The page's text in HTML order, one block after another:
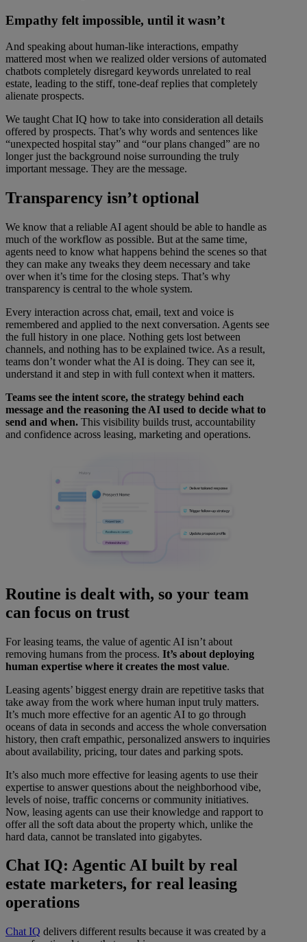
Empathy felt impossible, until it wasn’t
And speaking about human-like interactions, empathy
mattered most when we realized older versions of automated
chatbots completely disregard keywords unrelated to real
estate, leading to the stiff, tone-deaf replies that completely
alienate prospects.
We taught Chat IQ how to take into consideration all details
offered by prospects. That’s why words and sentences like
“unexpected hospital stay” and “our plans changed” are no
longer just the background noise surrounding the truly
important message. They are the message.
Transparency isn’t optional
We know that a reliable AI agent should be able to handle as
much of the workflow as possible. But at the same time,
agents need to know what happens behind the scenes so that
they can make any tweaks they deem necessary and take
over when it’s time for the closing steps. That’s why
transparency is central to the whole system.
Every interaction across chat, email, text and voice is
remembered and applied to the next conversation. Agents see
the full history in one place. Nothing gets lost between
channels, and nothing has to be explained twice. As a result,
teams don’t wonder what the AI is doing. They can see it,
understand it and step in with full context when it matters.
Teams see the intent score, the strategy behind each
message and the reasoning the AI used to decide what to
send and when. This visibility builds trust, accountability
and confidence across leasing, marketing and operations.
Routine is dealt with, so your team
can focus on trust
For leasing teams, the value of agentic AI isn’t about
removing humans from the process. It’s about deploying
human expertise where it creates the most value.
Leasing agents’ biggest energy drain are repetitive tasks that
take away from the work where human input truly matters.
It’s much more effective for an agentic AI to go through
oceans of data in seconds and access the whole conversation
history, then craft empathic, personalized answers to inquiries
about availability, pricing, tour dates and parking spots.
It’s also much more effective for leasing agents to use their
expertise to answer questions about the neighborhood vibe,
levels of noise, traffic concerns or community initiatives.
Now, leasing agents can use their knowledge and rapport to
offer all the soft data about the property which, unlike the
hard data, cannot be translated into gigabytes.
Chat IQ: Agentic AI built by real
estate marketers, for real leasing
operations
Chat IQ delivers different results because it was created by a